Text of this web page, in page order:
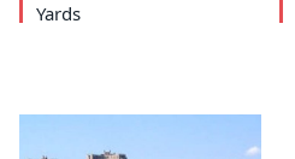
Yards